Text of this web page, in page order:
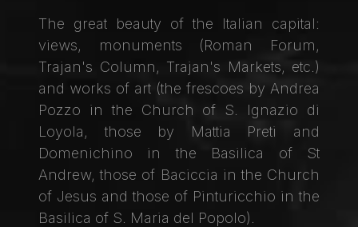
The great beauty of the Italian capital:
views, monuments (Roman Forum,
Trajan's Column, Trajan's Markets, etc.)
and works of art (the frescoes by Andrea
Pozzo in the Church of S. Ignazio di
Loyola, those by Mattia Preti and
Domenichino in the Basilica of St
Andrew, those of Baciccia in the Church
of Jesus and those of Pinturicchio in the
Basilica of S. Maria del Popolo).